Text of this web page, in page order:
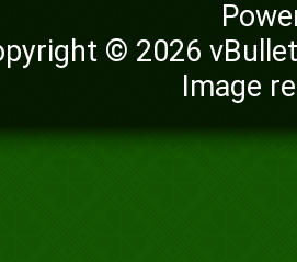
© 2026
Image